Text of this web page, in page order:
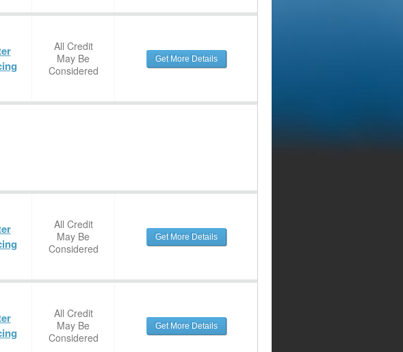
All Credit
May Be
Considered
Get More Details
All Credit
May Be
Considered
Get More Details
All Credit
May Be
Considered
Get More Details